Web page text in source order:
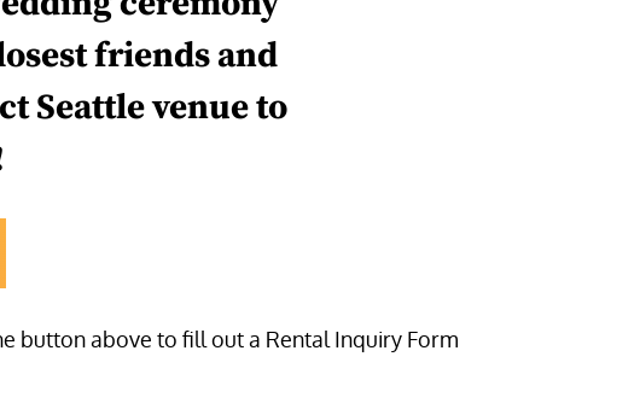
friends and
Seattlevenueto
button above to fill out a Rental Inquiry Form